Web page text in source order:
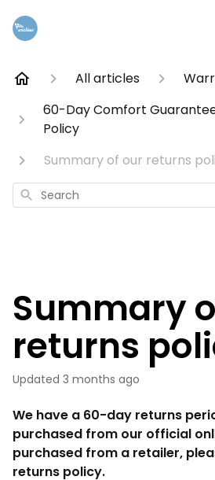
All articles
60-Day Comfort
Policy
Summary of our returns
Search
Summary
returns
Updated 3 months ago
We have a 60-day returns
purchased from our official
purchased from a retailer,
returns policy.